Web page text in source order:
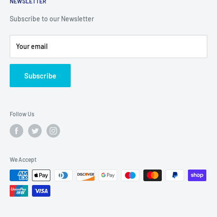
Continuous Dry Verge Profiles
Rooftec
Terms & Conditions
Enquiry Form
Shipping Policy
Refund Policy
Twitter
Blogs
Subscribe to our Newsletter
Your email
Subscribe
Follow Us
We Accept